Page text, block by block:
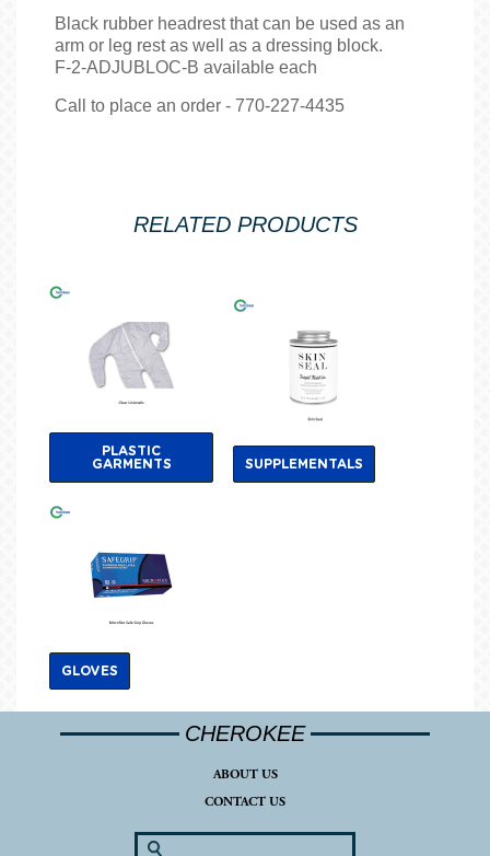
Black rubber headrest that can be used as an
arm or leg rest as well as a dressing block.
F-2-ADJUBLOC-B available each
Call to place an order - 770-227-4435
RELATED PRODUCTS
PLASTIC
GARMENTS
SUPPLEMENTALS
GLOVES
CHEROKEE
ABOUT US
CONTACT US